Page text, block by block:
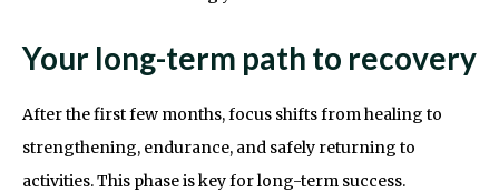
Your long-term path to recovery
After the first few months, focus shifts from healing to
strengthening, endurance, and safely returning to
activities. This phase is key for long-term success.